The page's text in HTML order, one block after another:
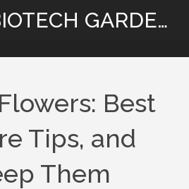
CENTRAL BIOTECH GARDENING
Best
Tips, and
Them